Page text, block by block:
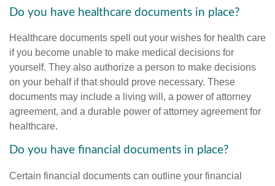
Do you have healthcare documents in place?
Healthcare documents spell out your wishes for health care
if you become unable to make medical decisions for
yourself. They also authorize a person to make decisions
on your behalf if that should prove necessary. These
documents may include a living will, a power of attorney
agreement, and a durable power of attorney agreement for
healthcare.
Do you have financial documents in place?
Certain financial documents can outline your financial